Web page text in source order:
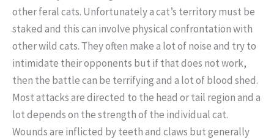
other feral cats. Unfortunately a cat’s territory must be
staked and this can involve physical confrontation with
other wild cats. They often make a lot of noise and try to
intimidate their opponents but if that does not work,
then the battle can be terrifying and a lot of blood shed.
Most attacks are directed to the head or tail region and a
lot depends on the strength of the individual cat.
Wounds are inflicted by teeth and claws but generally